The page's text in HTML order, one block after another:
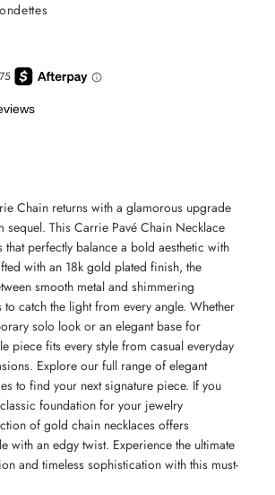
Chain returns with a glamorous upgrade
sequel. This Carrie Pavé Chain Necklace
that perfectly balance a bold aesthetic with
with an 18k gold plated finish, the
smooth metal and shimmering
catch the light from every angle. Whether
solo look or an elegant base for
piece fits every style from casual everyday
Explore our full range of elegant
to find your next signature piece. If you
foundation for your jewelry
of gold chain necklaces offers
with an edgy twist. Experience the ultimate
and timeless sophistication with this must-